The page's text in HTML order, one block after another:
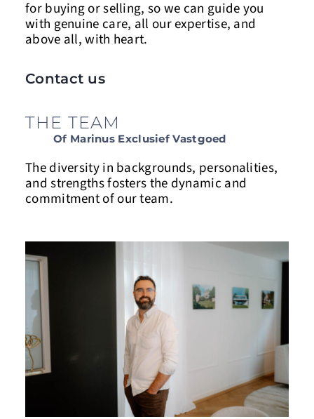
for buying or selling, so we can guide you
with genuine care, all our expertise, and
above all,with heart.
Contact us
THE TEAM
Of Marinus Exclusief Vastgoed
The diversity in backgrounds, personalities,
and strengths fosters the dynamic and
commitment of our team.